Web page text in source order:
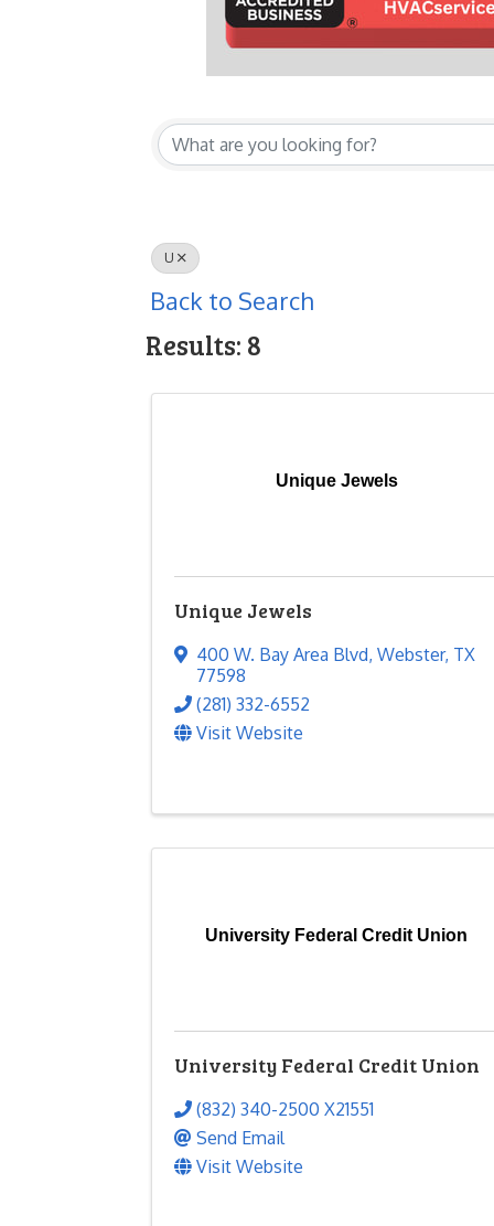
U
Back to Search
Results: 8
Unique Jewels
Unique Jewels
400 W. Bay Area Blvd, Webster, TX
77598
(281) 332-6552
Visit Website
University Federal Credit Union
University Federal Credit Union
(832) 340-2500 X21551
Send Email
Visit Website